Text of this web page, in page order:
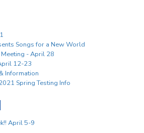
Songs for a New World
- April 28
12-23
Information
Spring Testing Info
April 5-9